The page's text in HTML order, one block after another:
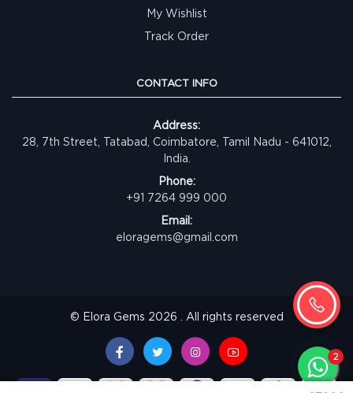
My Wishlist
Track Order
CONTACT INFO
Address:
28, 7th Street, Tatabad, Coimbatore, Tamil Nadu - 641012,
India.
Phone:
+91 7264 999 000
Email:
eloragems@gmail.com
© Elora Gems 2026 . All rights reserved